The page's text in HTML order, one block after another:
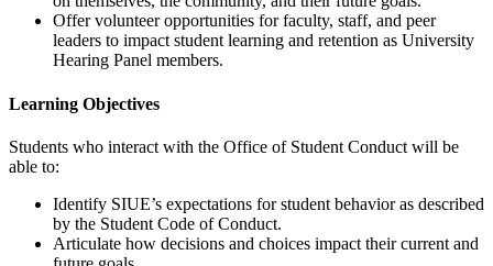
Offer volunteer opportunities for faculty, staff, and peer
leaders to impact student learning and retention as University
Hearing Panel members.
Learning Objectives
Students who interact with the Office of Student Conduct will be
able to:
Identify SIUE’s expectations for student behavior as described
by the Student Code of Conduct.
Articulate how decisions and choices impact their current and